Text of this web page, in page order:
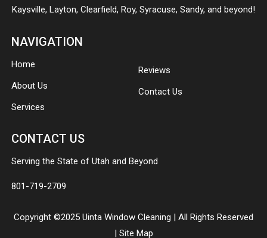
Kaysville, Layton, Clearfield, Roy, Syracuse, Sandy, and beyond!
NAVIGATION
Home
About Us
Services
Reviews
Contact Us
CONTACT US
Serving the State of Utah and Beyond
801-719-2709
Copyright ©2025 Uinta Window Cleaning | All Rights Reserved
Site Map